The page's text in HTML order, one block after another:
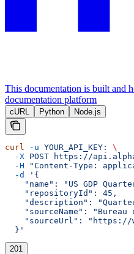
This documentation is built and
documentation platform
cURL Python Node.js
curl -u YOUR_API_KEY:
\
  -X
POST https://
  -H
"Content-Type:
  -d
'{
"name": "US GDP
    "repositoryId": 45,
"description":
"sourceName": "Bureau
"sourceUrl":
  }'
201